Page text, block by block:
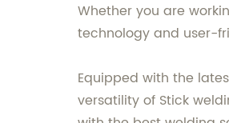
Whether you are
technology and user-
Equipped with the
versatility of Stick